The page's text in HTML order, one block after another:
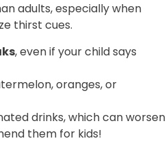
adults, especially when
thirst cues.
, even if your child says
oranges, or
drinks, which can worsen
them for kids!